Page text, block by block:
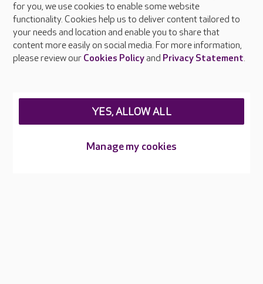
About Care UK
Press & media
Feedback & complaints
Careers at Care UK
for you, we use cookies to enable some website
functionality. Cookies help us to deliver content tailored to
your needs and location and enable you to share that
content more easily on social media. For more information,
please review our Cookies Policyand Privacy Statement.
Manage my cookies
YES, ALLOW ALL